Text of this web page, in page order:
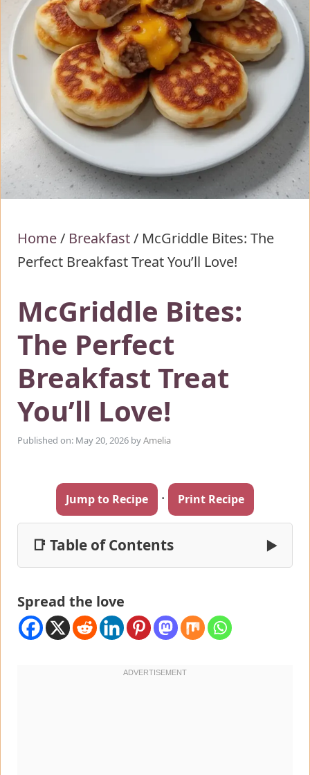
Home/ Breakfast/ McGriddle Bites: The
Perfect Breakfast Treat You’ll Love!
McGriddle Bites:
The Perfect
Breakfast Treat
You’ll Love!
Published on: May 20, 2026 byAmelia
Jump to Recipe · Print Recipe
📑 Table of Contents ▶
Spread the love